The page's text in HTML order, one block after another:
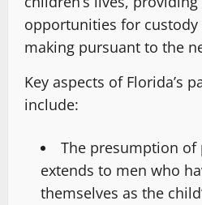
opportunities for custody
making pursuant to the
Key aspects of Florida’s
include:
The presumption
extends to men who
themselves as the